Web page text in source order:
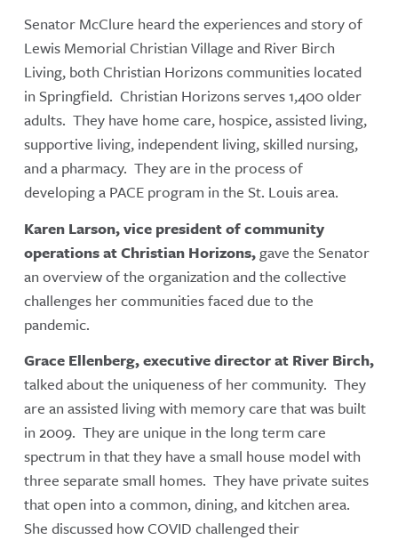
Senator McClure heard the experiences and story of
Lewis Memorial Christian Village and River Birch
Living, both Christian Horizons communities located
in Springfield. Christian Horizons serves 1,400 older
adults. They have home care, hospice, assisted living,
supportive living, independent living, skilled nursing,
and a pharmacy. They are in the process of
developing a PACE program in the St. Louis area.
Karen Larson, vice president of community
operations at Christian Horizons, gave the Senator
an overview of the organization and the collective
challenges her communities faced due to the
pandemic.
Grace Ellenberg, executive director at River Birch,
talked about the uniqueness of her community. They
are an assisted living with memory care that was built
in 2009. They are unique in the long term care
spectrum in that they have a small house model with
three separate small homes. They have private suites
that open into a common, dining, and kitchen area.
She discussed how COVID challenged their